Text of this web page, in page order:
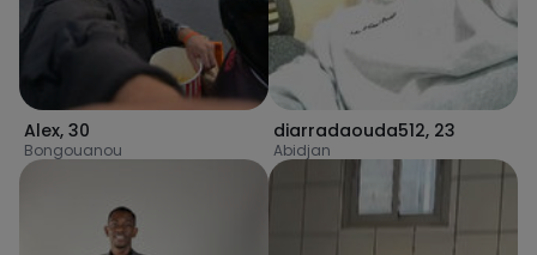
Alex, 30
Bongouanou
diarradaouda512, 23
Abidjan